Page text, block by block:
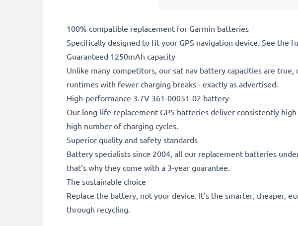
100% compatible replacement for Garmin batteries
Specifically designed to fit your GPS navigation device. See the
Guaranteed 1250mAh capacity
Unlike many competitors, our sat nav battery capacities are
runtimes with fewer charging breaks - exactly as advertised.
High-performance 3.7V 361-00051-02 battery
Our long-life replacement GPS batteries deliver consistently
high number of charging cycles.
Superior quality and safety standards
Battery specialists since 2004, all our replacement batteries
that’s why they come with a 3-year guarantee.
The sustainable choice
Replace the battery, not your device. It’s the smarter, cheaper,
through recycling.